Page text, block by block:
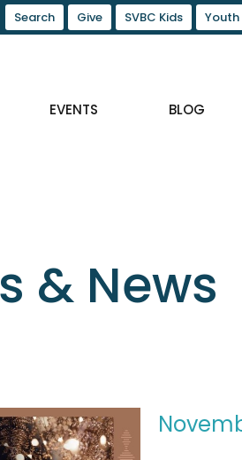
Search Give SVBC Kids Youth
EVENTS BLOG
& News